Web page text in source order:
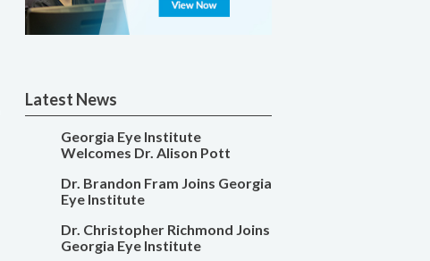
Latest News
Georgia Eye Institute
Welcomes Dr. Alison Pott
Dr. Brandon Fram Joins Georgia
Eye Institute
Dr. Christopher Richmond Joins
Georgia Eye Institute